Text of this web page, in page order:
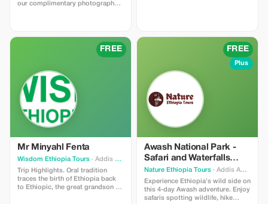
our complimentary photography
experienced guide will help you
find the best locations, lighting,
and angles to capture the park's
fossilized bones of our great-
great …ancestors known as
"Lucy." Visitors can also view
numerous imperial regalia, church
artifacts, clothing, and weaponry.
Some of the earliest items
displayed here include stone
carvings and engravings dating
back to the time of Queen Sheba's
reign; these were discovered
nearby Axum (in present-day
within this full-day excursion
through Addis Ababa takes us to
the Ethnographic Museum housed
inside the university campus. This
and maintained under the
guidance of renowned Polish
scientist Professor Stanislaw
FREE
Mr Minyahl Fenta
Wisdom Ethiopia Tours · Addis Ababa
Trip Highlights. Oral tradition
traces the birth of Ethiopia back
to Ethiopic, the great grandson of
FREE
Plus
Awash National Park -
Safari and Waterfalls
View
Nature Ethiopia Tours · Addis Ababa
Experience Ethiopia's wild side on
this 4-day Awash adventure. Enjoy
safaris spotting wildlife, hike